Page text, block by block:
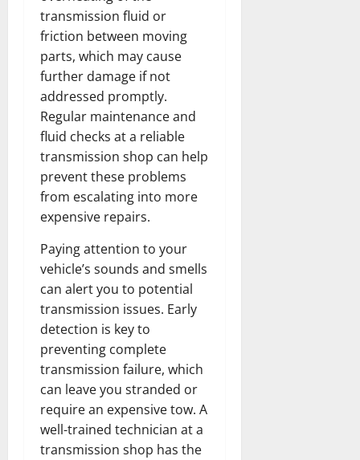
transmission fluid or
friction between moving
parts, which may cause
further damage if not
addressed promptly.
Regular maintenance and
fluid checks at a reliable
transmission shop can help
prevent these problems
from escalating into more
expensive repairs.
Paying attention to your
vehicle’s sounds and smells
can alert you to potential
transmission issues. Early
detection is key to
preventing complete
transmission failure, which
can leave you stranded or
require an expensive tow. A
well-trained technician at a
transmission shop has the